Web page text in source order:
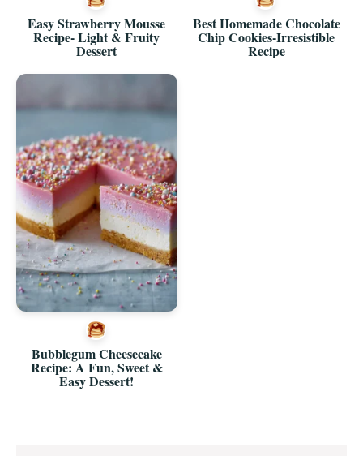
Easy Strawberry Mousse
Recipe- Light & Fruity
Dessert
Best Homemade Chocolate
Chip Cookies-Irresistible
Recipe
Bubblegum Cheesecake
Recipe: A Fun, Sweet &
Easy Dessert!